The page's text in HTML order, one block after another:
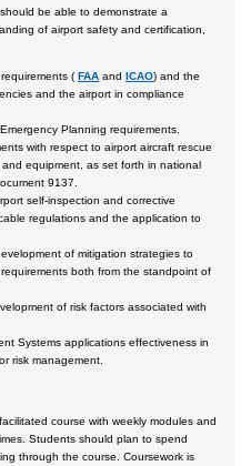
be able to demonstrate a
of airport safety and certification,
( FAA and ICAO) and the
and the airport in compliance
Planning requirements.
with respect to airport aircraft rescue
equipment, as set forth in national
9137.
self-inspection and corrective
regulations and the application to
of mitigation strategies to
both from the standpoint of
of risk factors associated with
Systems applications effectiveness in
risk management.
course with weekly modules and
Students should plan to spend
through the course. Coursework is